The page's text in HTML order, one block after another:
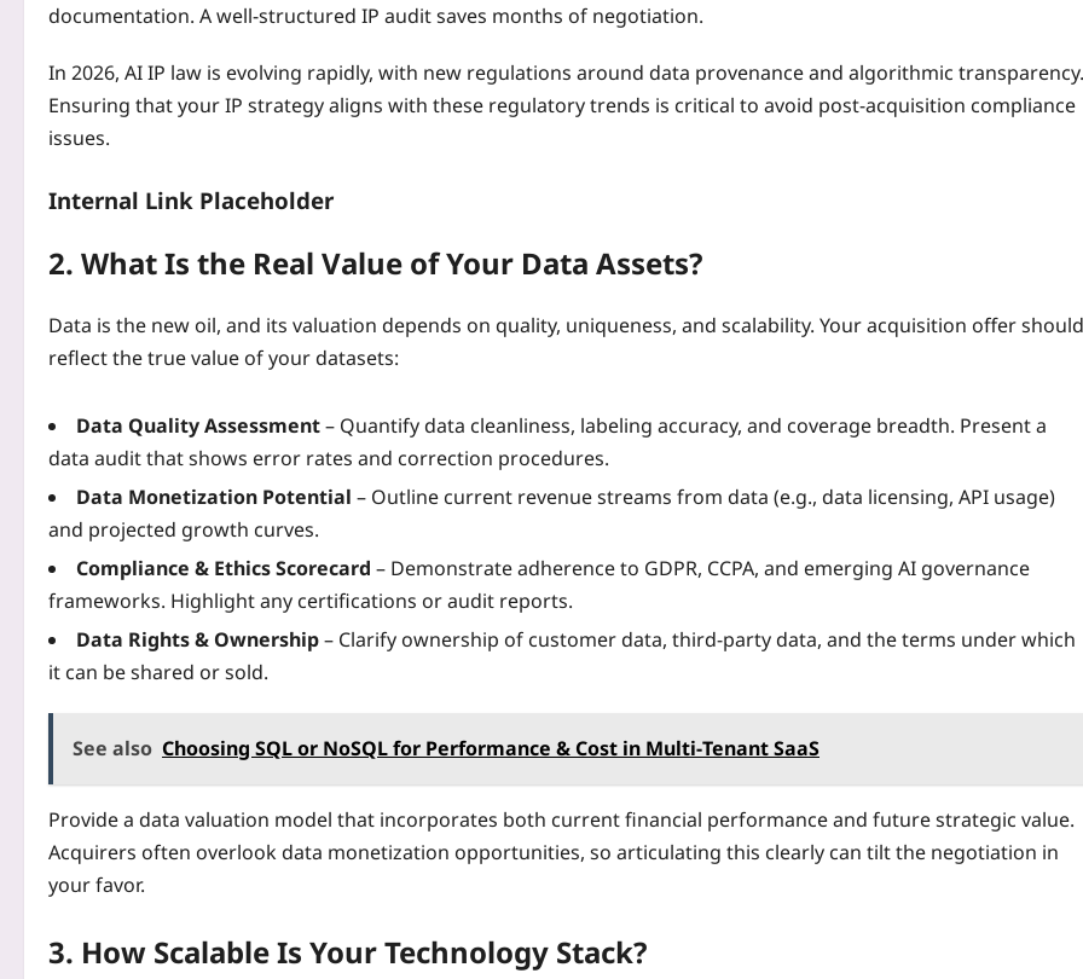
documentation. A well‑structured IP audit saves months of negotiation.
In 2026, AI IP law is evolving rapidly, with new regulations around data provenance and algorithmic transparency.
Ensuring that your IP strategy aligns with these regulatory trends is critical to avoid post‑acquisition compliance
issues.
Internal Link Placeholder
2. What Is the Real Value of Your Data Assets?
Data is the new oil, and its valuation depends on quality, uniqueness, and scalability. Your acquisition offer should
reflect the true value of your datasets:
Data Quality Assessment– Quantify data cleanliness, labeling accuracy, and coverage breadth. Present a
data audit that shows error rates and correction procedures.
Data Monetization Potential – Outline current revenue streams from data (e.g., data licensing, API usage)
and projected growth curves.
Compliance & Ethics Scorecard – Demonstrate adherence to GDPR, CCPA, and emerging AI governance
frameworks. Highlight any certifications or audit reports.
Data Rights & Ownership– Clarify ownership of customer data, third‑party data, and the terms under which
it can be shared or sold.
See also Choosing SQL or NoSQL for Performance & Cost in Multi‑Tenant SaaS
Provide a data valuation model that incorporates both current financial performance and future strategic value.
Acquirers often overlook data monetization opportunities, so articulating this clearly can tilt the negotiation in
your favor.
3. How Scalable Is Your Technology Stack?